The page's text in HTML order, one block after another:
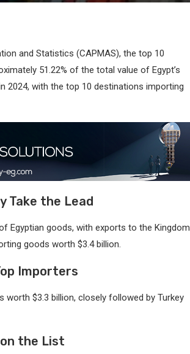
and Statistics (CAPMAS), the top 10
51.22% of the total value of Egypt’s
2024, with the top 10 destinations importing
Take the Lead
Egyptian goods, with exports to the Kingdom
goods worth $3.4 billion.
Importers
worth $3.3 billion, closely followed by Turkey
on the List